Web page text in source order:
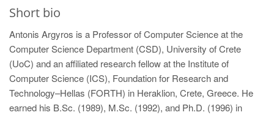
Short bio
Antonis Argyros is a Professor of Computer Science at the
Computer Science Department (CSD), University of Crete
(UoC) and an affiliated research fellow at the Institute of
Computer Science (ICS), Foundation for Research and
Technology–Hellas (FORTH) in Heraklion, Crete, Greece. He
earned his B.Sc. (1989), M.Sc. (1992), and Ph.D. (1996) in